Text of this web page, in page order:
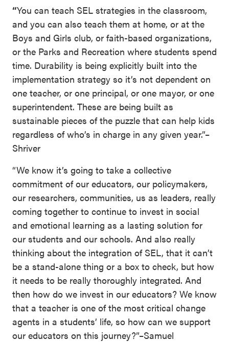
“You can teach SEL strategies in the classroom,
and you can also teach them at home, or at the
Boys and Girls club, or faith-based organizations,
or the Parks and Recreation where students spend
time. Durability is being explicitly built into the
implementation strategy so it’s not dependent on
one teacher, or one principal, or one mayor, or one
superintendent. These are being built as
sustainable pieces of the puzzle that can help kids
regardless of who’s in charge in any given year.”–
Shriver
“We know it’s going to take a collective
commitment of our educators, our policymakers,
our researchers, communities, us as leaders, really
coming together to continue to invest in social
and emotional learning as a lasting solution for
our students and our schools. And also really
thinking about the integration of SEL, that it can’t
be a stand-alone thing or a box to check, but how
it needs to be really thoroughly integrated. And
then how do we invest in our educators? We know
that a teacher is one of the most critical change
agents in a students’ life, so how can we support
our educators on this journey?”–Samuel